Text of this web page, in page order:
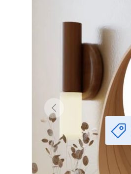
PREVIOUS